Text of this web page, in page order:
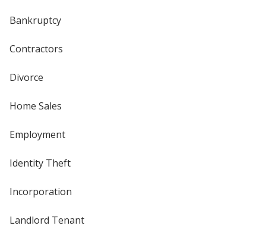
Bankruptcy
Contractors
Divorce
Home Sales
Employment
Identity Theft
Incorporation
Landlord Tenant